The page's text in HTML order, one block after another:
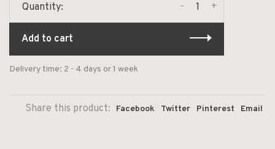
Quantity: +
-
Add to cart
Delivery time: 2 - 4 days or 1 week
Share this product: Facebook Twitter Pinterest Email